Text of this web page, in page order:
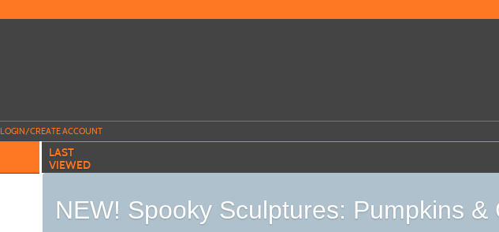
LOGIN/CREATE ACCOUNT
LAST
VIEWED
NEW! Spooky Sculptures: Pumpkins &